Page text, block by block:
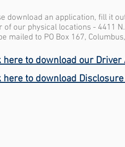
download an application, fill it
of our physical locations - 4411
mailed to PO Box 167,
here to download our Driver
here to download